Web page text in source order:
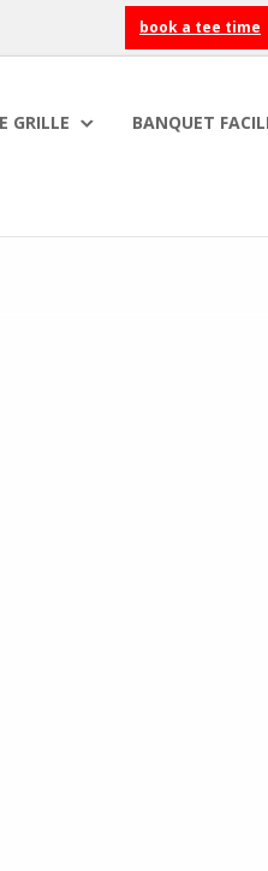
book a tee time
GRILLE BANQUET